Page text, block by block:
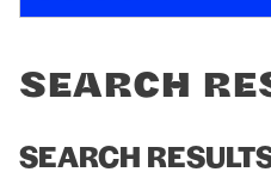
SEARCH
SEARCH